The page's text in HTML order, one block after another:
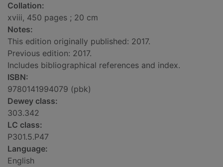
Collation:
xviii, 450 pages ; 20 cm
Notes:
This edition originally published: 2017.
Previous edition: 2017.
Includes bibliographical references and index.
ISBN:
9780141994079 (pbk)
Dewey class:
303.342
LC class:
P301.5.P47
Language:
English